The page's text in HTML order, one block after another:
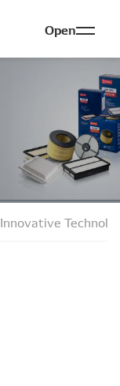
Open
Innovative